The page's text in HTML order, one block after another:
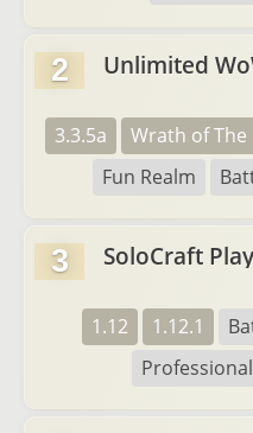
2 Unlimited
3.3.5a Wrath of The
Fun Realm
3 SoloCraft
1.12 1.12.1